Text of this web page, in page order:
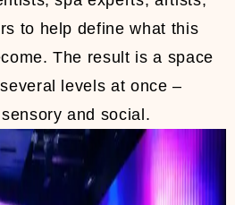
to help define what this
The result is a space
levels at once –
and social.